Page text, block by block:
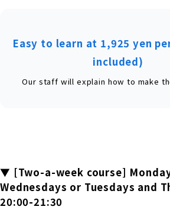
Easy to learn at 1,925 yen
included)
Our staff will explain how to make
▼ [Two-a-week course]
Wednesdays or Tuesdays and
20:00-21:30